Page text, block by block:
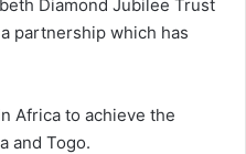
Diamond Jubilee Trust
partnership which has
Africa to achieve the
and Togo.